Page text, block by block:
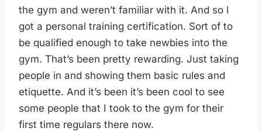
the gym and weren’t familiar with it. And so I
got a personal training certification. Sort of to
be qualified enough to take newbies into the
gym. That’s been pretty rewarding. Just taking
people in and showing them basic rules and
etiquette. And it’s been it’s been cool to see
some people that I took to the gym for their
first time regulars there now.